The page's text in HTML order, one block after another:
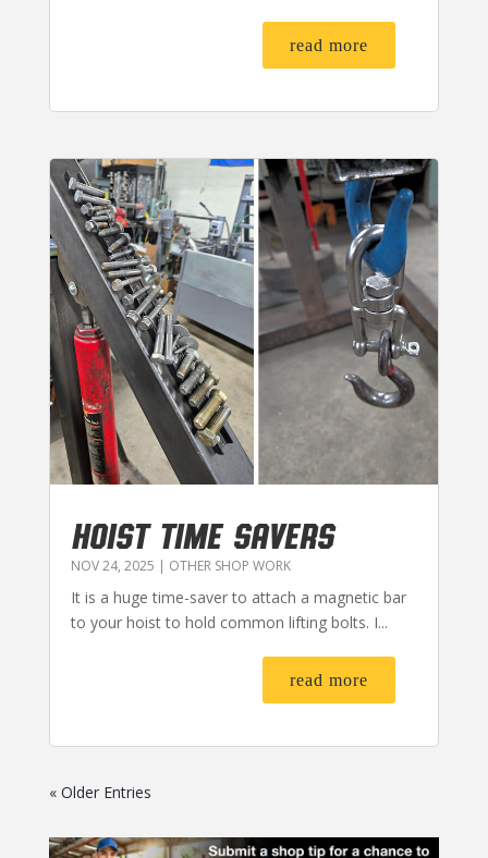
read more
HOIST TIME SAVERS
NOV 24, 2025 | OTHER SHOP WORK
It is a huge time-saver to attach a magnetic bar
to your hoist to hold common lifting bolts. I...
read more
« Older Entries